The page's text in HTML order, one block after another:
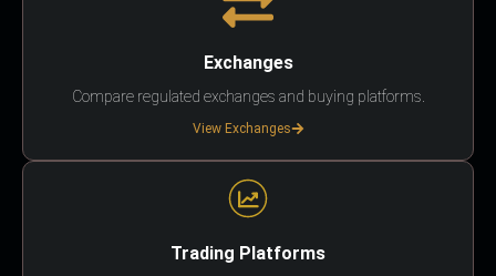
Exchanges
Compare regulated exchanges and buying platforms.
View Exchanges
Trading Platforms